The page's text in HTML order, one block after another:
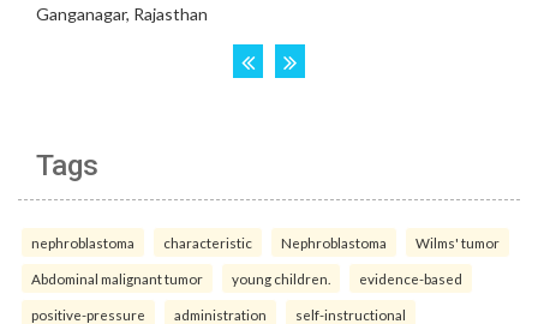
Tags
nephroblastoma characteristic Nephroblastoma Wilms' tumor
Abdominal malignant tumor young children. evidence-based
positive-pressure administration self-instructional